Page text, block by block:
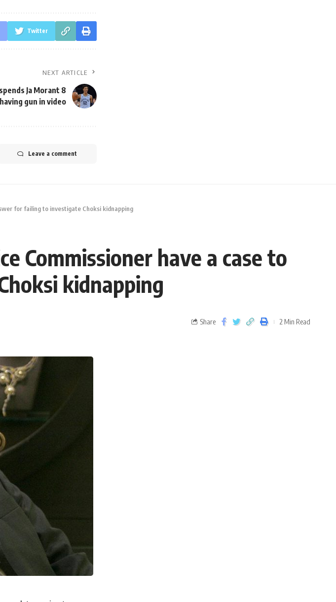
Twitter
NEXT ARTICLE
Ja Morant 8
gun in video
Leave a comment
for failing to investigate Choksi kidnapping
Commissioner have a case to
kidnapping
Share 2 Min Read